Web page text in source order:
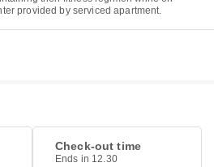
provided by serviced apartment.
Check-out time
Ends in 12.30